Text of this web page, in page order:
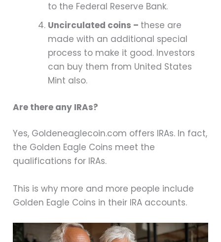
to the Federal Reserve Bank.
Uncirculated coins – these are
made with an additional special
process to make it good. Investors
can buy them from United States
Mint also.
Are there any IRAs?
Yes, Goldeneaglecoin.com offers IRAs. In fact,
the Golden Eagle Coins meet the
qualifications for IRAs.
This is why more and more people include
Golden Eagle Coins in their IRA accounts.